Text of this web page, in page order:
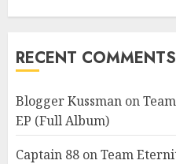
RECENT COMMENTS
Blogger Kussman on
EP (Full Album)
Captain 88 onTeam